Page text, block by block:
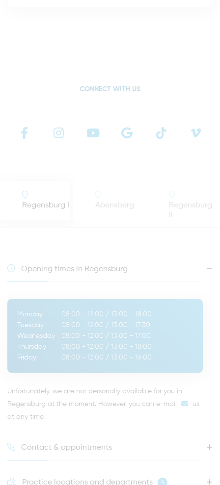
CONNECT WITH US
Regensburg I Abensberg
Regensburg
Opening times in Regensburg
Monday 08:00 - 12:00 / 13:00 - 18:00
Tuesday
08:00 - 12:00 / 13:00 - 17:30
Wednesday
08:00 - 12:00 / 13:00 - 17:00
Thursday
08:00 - 12:00 / 13:00 - 18:00
Friday
08:00 - 12:00 / 13:00 - 16:00
Unfortunately, we are not personally available for you in
Regensburg at the moment. However, you can e-mail
us
at any time.
Contact & appointments
Practice locations and departments 4